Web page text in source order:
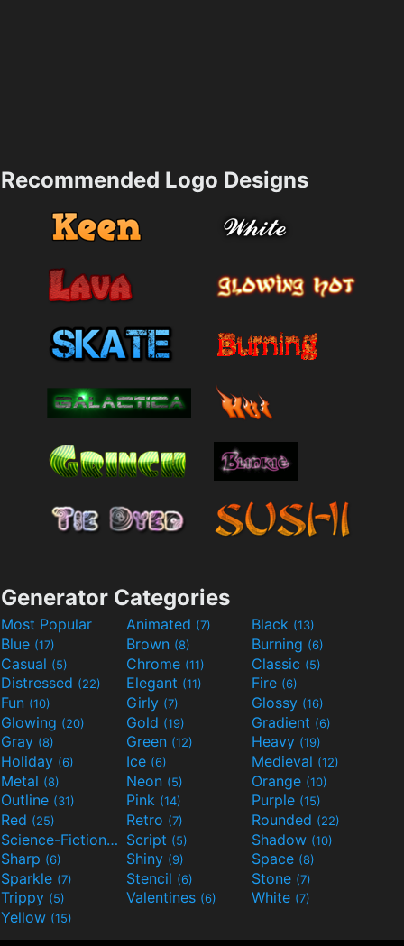
Recommended Logo Designs
Generator Categories
Most Popular Animated (7) Black (13)
Blue (17) Brown (8) Burning (6)
Casual (5) Chrome (11) Classic (5)
Distressed (22) Elegant (11) Fire (6)
Fun (10) Girly (7) Glossy (16)
Glowing (20) Gold (19) Gradient (6)
Gray (8) Green (12) Heavy (19)
Holiday (6) Ice (6) Medieval (12)
Metal (8) Neon (5) Orange (10)
Outline (31) Pink (14) Purple (15)
Red (25) Retro (7) Rounded (22)
Science-Fiction(9) Script (5) Shadow (10)
Sharp (6) Shiny (9) Space (8)
Sparkle (7) Stencil (6) Stone (7)
Trippy (5) Valentines (6) White (7)
Yellow (15)